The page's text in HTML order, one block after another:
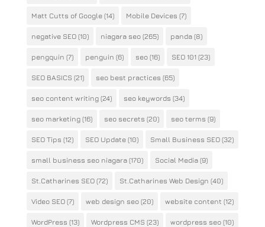
Matt Cutts of Google(14) Mobile Devices (7)
negative SEO(10) niagara seo(265) panda(8)
pengquin (7) penguin (6) seo(16) SEO 101(23)
SEO BASICS (21) seo best practices (65)
seo content writing(24) seo keywords (34)
seo marketing(16) seo secrets (20) seo terms (9)
SEO Tips (12) SEO Update(10) Small Business SEO(32)
small business seo niagara(170) Social Media(9)
St.Catharines SEO(72) St.Catharines Web Design (40)
Video SEO(7) web design seo(20) website content (12)
WordPress (13) Wordpress CMS (23) wordpress seo(10)